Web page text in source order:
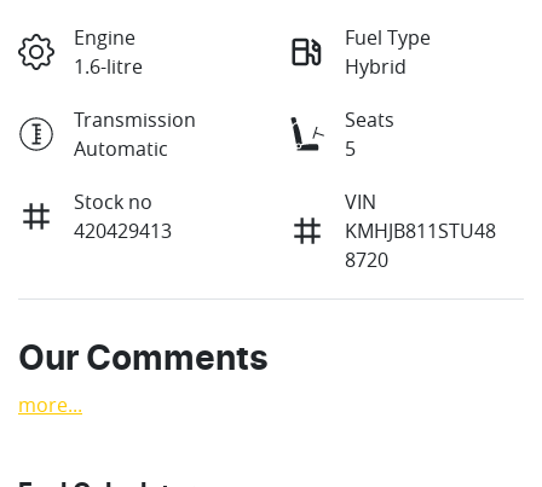
Engine
1.6-litre
Fuel Type
Hybrid
Transmission
Automatic
Seats
5
Stock no
420429413
VIN
KMHJB811STU48
8720
Our Comments
more...